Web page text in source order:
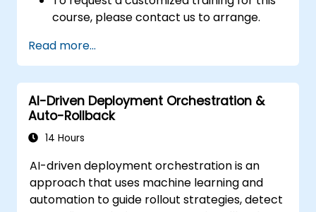
course, please contact us to arrange.
Read more...
AI-Driven Deployment Orchestration &
Auto-Rollback
14 Hours
AI-driven deployment orchestration is an
approach that uses machine learning and
automation to guide rollout strategies, detect